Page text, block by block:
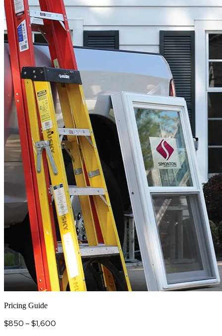
Pricing Guide
$850 – $1,600